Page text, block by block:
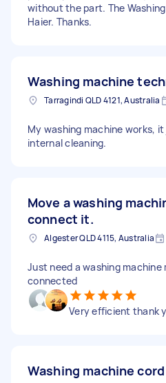
without the part. The
Haier. Thanks.
Washing machine
Tarragindi QLD 4121, Australia
My washing machine works,
internal cleaning.
Move a washing
connect it.
Algester QLD 4115, Australia
Just need a washing machine
connected
Very efficient thank
Washing machine cord